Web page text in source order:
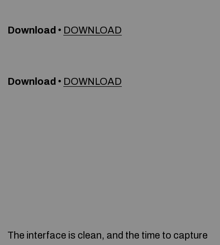
Download • DOWNLOAD
Download • DOWNLOAD
The interface is clean, and the time to capture